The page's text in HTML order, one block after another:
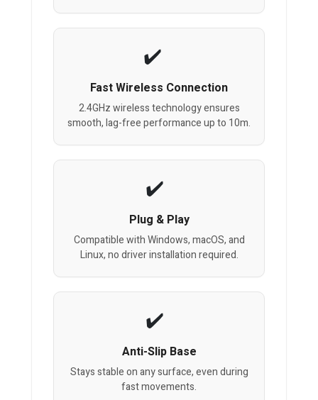
Fast Wireless Connection
2.4GHz wireless technology ensures
smooth, lag-free performance up to 10m.
Plug & Play
Compatible with Windows, macOS, and
Linux, no driver installation required.
Anti-Slip Base
Stays stable on any surface, even during
fast movements.